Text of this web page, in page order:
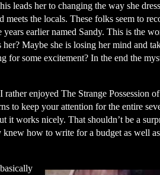
leads her to changing the way she
the locals. These folks seem to
earlier named Sandy. This is the
Maybe she is losing her mind and
for some excitement? In the end the
enjoyed The Strange Possession
to keep your attention for the entire
it works nicely. That shouldn’t be a
how to write for a budget as well